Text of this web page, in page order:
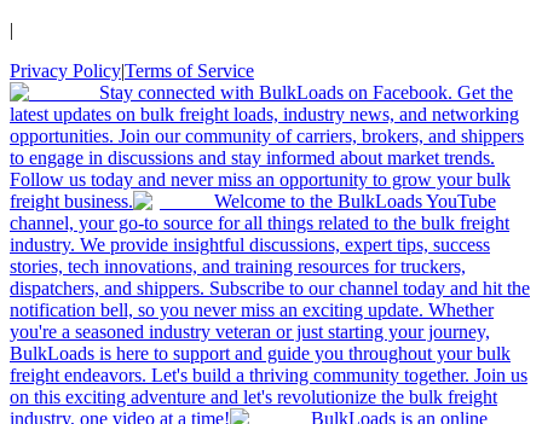
|
Privacy Policy|Terms of Service
Stay connected with BulkLoads on Facebook. Get the
latest updates on bulk freight loads, industry news, and networking
opportunities. Join our community of carriers, brokers, and shippers
to engage in discussions and stay informed about market trends.
Follow us today and never miss an opportunity to grow your bulk
freight business.
Welcome to the BulkLoads YouTube
channel, your go-to source for all things related to the bulk freight
industry. We provide insightful discussions, expert tips, success
stories, tech innovations, and training resources for truckers,
dispatchers, and shippers. Subscribe to our channel today and hit the
notification bell, so you never miss an exciting update. Whether
you're a seasoned industry veteran or just starting your journey,
BulkLoads is here to support and guide you throughout your bulk
freight endeavors. Let's build a thriving community together. Join us
on this exciting adventure and let's revolutionize the bulk freight
industry, one video at a time!
BulkLoads is an online